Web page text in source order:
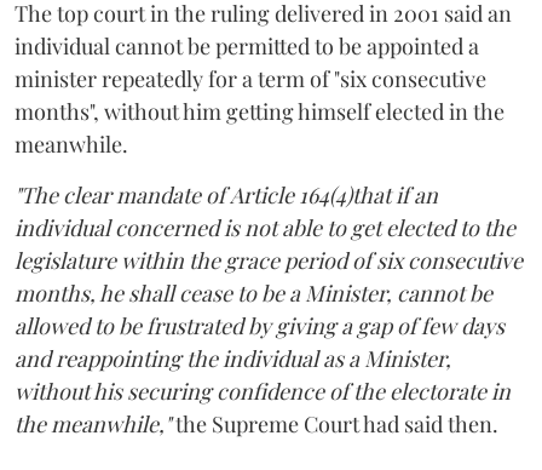
The top court in the ruling delivered in 2001 said an
individual cannot be permitted to be appointed a
minister repeatedly for a term of "six consecutive
months", without him getting himself elected in the
meanwhile.
"The clear mandate of Article 164(4)that if an
individual concerned is not able to get elected to the
legislature within the grace period of six consecutive
months, he shall cease to be a Minister, cannot be
allowed to be frustrated by giving a gap of few days
and reappointing the individual as a Minister,
without his securing confidence of the electorate in
the meanwhile,"the Supreme Court had said then.